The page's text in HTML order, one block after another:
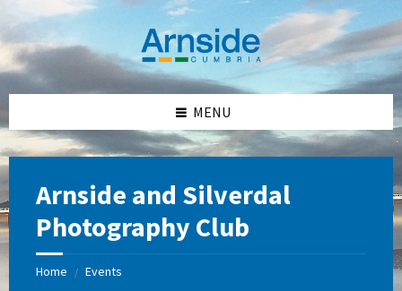
content
left
sidebar
right
sidebar
footer
MENU
Arnside and Silverdal
Photography Club
Home / Events